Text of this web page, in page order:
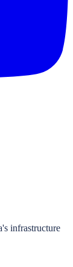
infrastructure